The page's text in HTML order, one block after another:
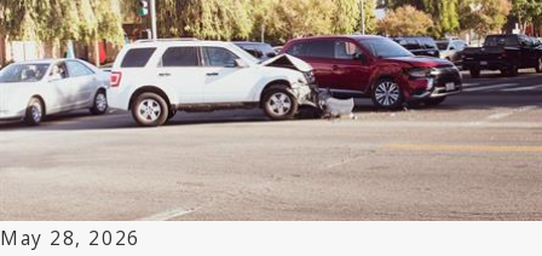
May 28, 2026